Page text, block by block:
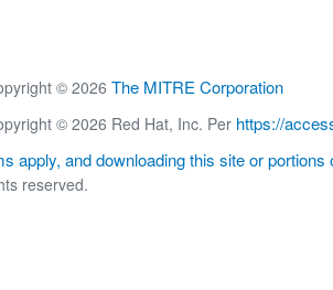
© 2026 The MITRE Corporation
© 2026 Red Hat, Inc. Per https://
apply, and downloading this site or portions
reserved.